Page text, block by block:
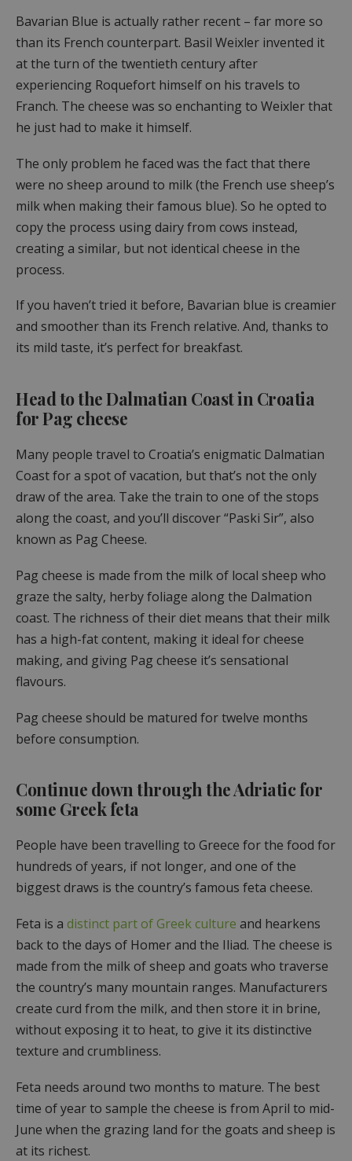
Bavarian Blue is actually rather recent – far more so
than its French counterpart. Basil Weixler invented it
at the turn of the twentieth century after
experiencing Roquefort himself on his travels to
Franch. The cheese was so enchanting to Weixler that
he just had to make it himself.
The only problem he faced was the fact that there
were no sheep around to milk (the French use sheep’s
milk when making their famous blue). So he opted to
copy the process using dairy from cows instead,
creating a similar, but not identical cheese in the
process.
If you haven’t tried it before, Bavarian blue is creamier
and smoother than its French relative. And, thanks to
its mild taste, it’s perfect for breakfast.
Head to the Dalmatian Coast in Croatia
for Pag cheese
Many people travel to Croatia’s enigmatic Dalmatian
Coast for a spot of vacation, but that’s not the only
draw of the area. Take the train to one of the stops
along the coast, and you’ll discover “Paski Sir”, also
known as Pag Cheese.
Pag cheese is made from the milk of local sheep who
graze the salty, herby foliage along the Dalmation
coast. The richness of their diet means that their milk
has a high-fat content, making it ideal for cheese
making, and giving Pag cheese it’s sensational
flavours.
Pag cheese should be matured for twelve months
before consumption.
Continue down through the Adriatic for
some Greek feta
People have been travelling to Greece for the food for
hundreds of years, if not longer, and one of the
biggest draws is the country’s famous feta cheese.
Feta is a distinct part of Greek culture and hearkens
back to the days of Homer and the Iliad. The cheese is
made from the milk of sheep and goats who traverse
the country’s many mountain ranges. Manufacturers
create curd from the milk, and then store it in brine,
without exposing it to heat, to give it its distinctive
texture and crumbliness.
Feta needs around two months to mature. The best
time of year to sample the cheese is from April to mid-
June when the grazing land for the goats and sheep is
at its richest.